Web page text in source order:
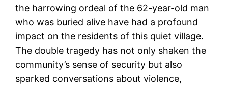
the harrowing ordeal of the 62-year-old man
who was buried alive have had a profound
impact on the residents of this quiet village.
The double tragedy has not only shaken the
community’s sense of security but also
sparked conversations about violence,